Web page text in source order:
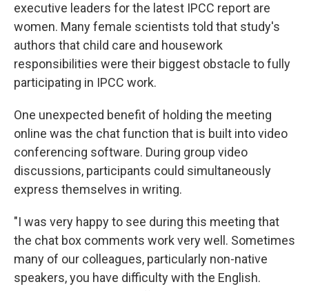
executive leaders for the latest IPCC report are
women. Many female scientists told that study's
authors that child care and housework
responsibilities were their biggest obstacle to fully
participating in IPCC work.
One unexpected benefit of holding the meeting
online was the chat function that is built into video
conferencing software. During group video
discussions, participants could simultaneously
express themselves in writing.
"I was very happy to see during this meeting that
the chat box comments work very well. Sometimes
many of our colleagues, particularly non-native
speakers, you have difficulty with the English.